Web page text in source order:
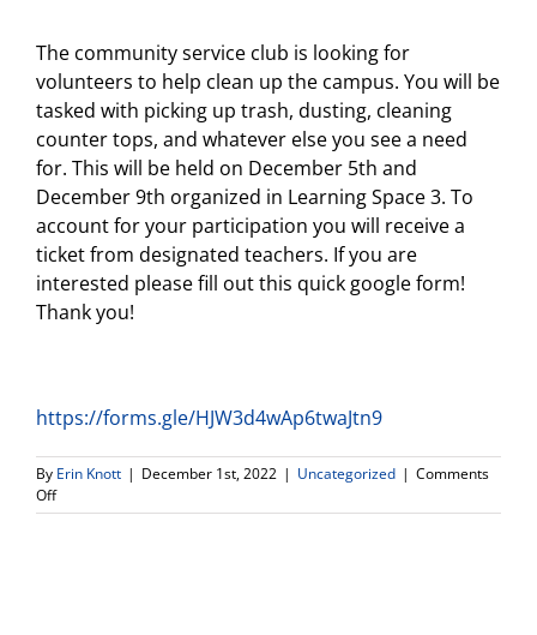
The community service club is looking for
volunteers to help clean up the campus. You will be
tasked with picking up trash, dusting, cleaning
counter tops, and whatever else you see a need
for. This will be held on December 5th and
December 9th organized in Learning Space 3. To
account for your participation you will receive a
ticket from designated teachers. If you are
interested please fill out this quick google form!
Thank you!
https://forms.gle/HJW3d4wAp6twaJtn9
By Erin Knott | December 1st, 2022 | Uncategorized | Comments
Offon
Community